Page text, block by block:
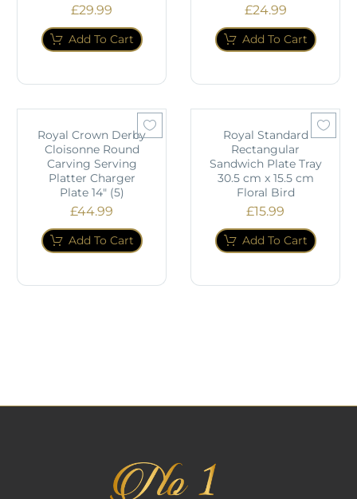
£29.99
Add To Cart
£24.99
Add To Cart
Royal Crown Derby
Cloisonne Round
Carving Serving
Platter Charger
Plate 14" (5)
£44.99
Add To Cart
Royal Standard
Rectangular
Sandwich Plate Tray
30.5 cm x 15.5 cm
Floral Bird
£15.99
Add To Cart